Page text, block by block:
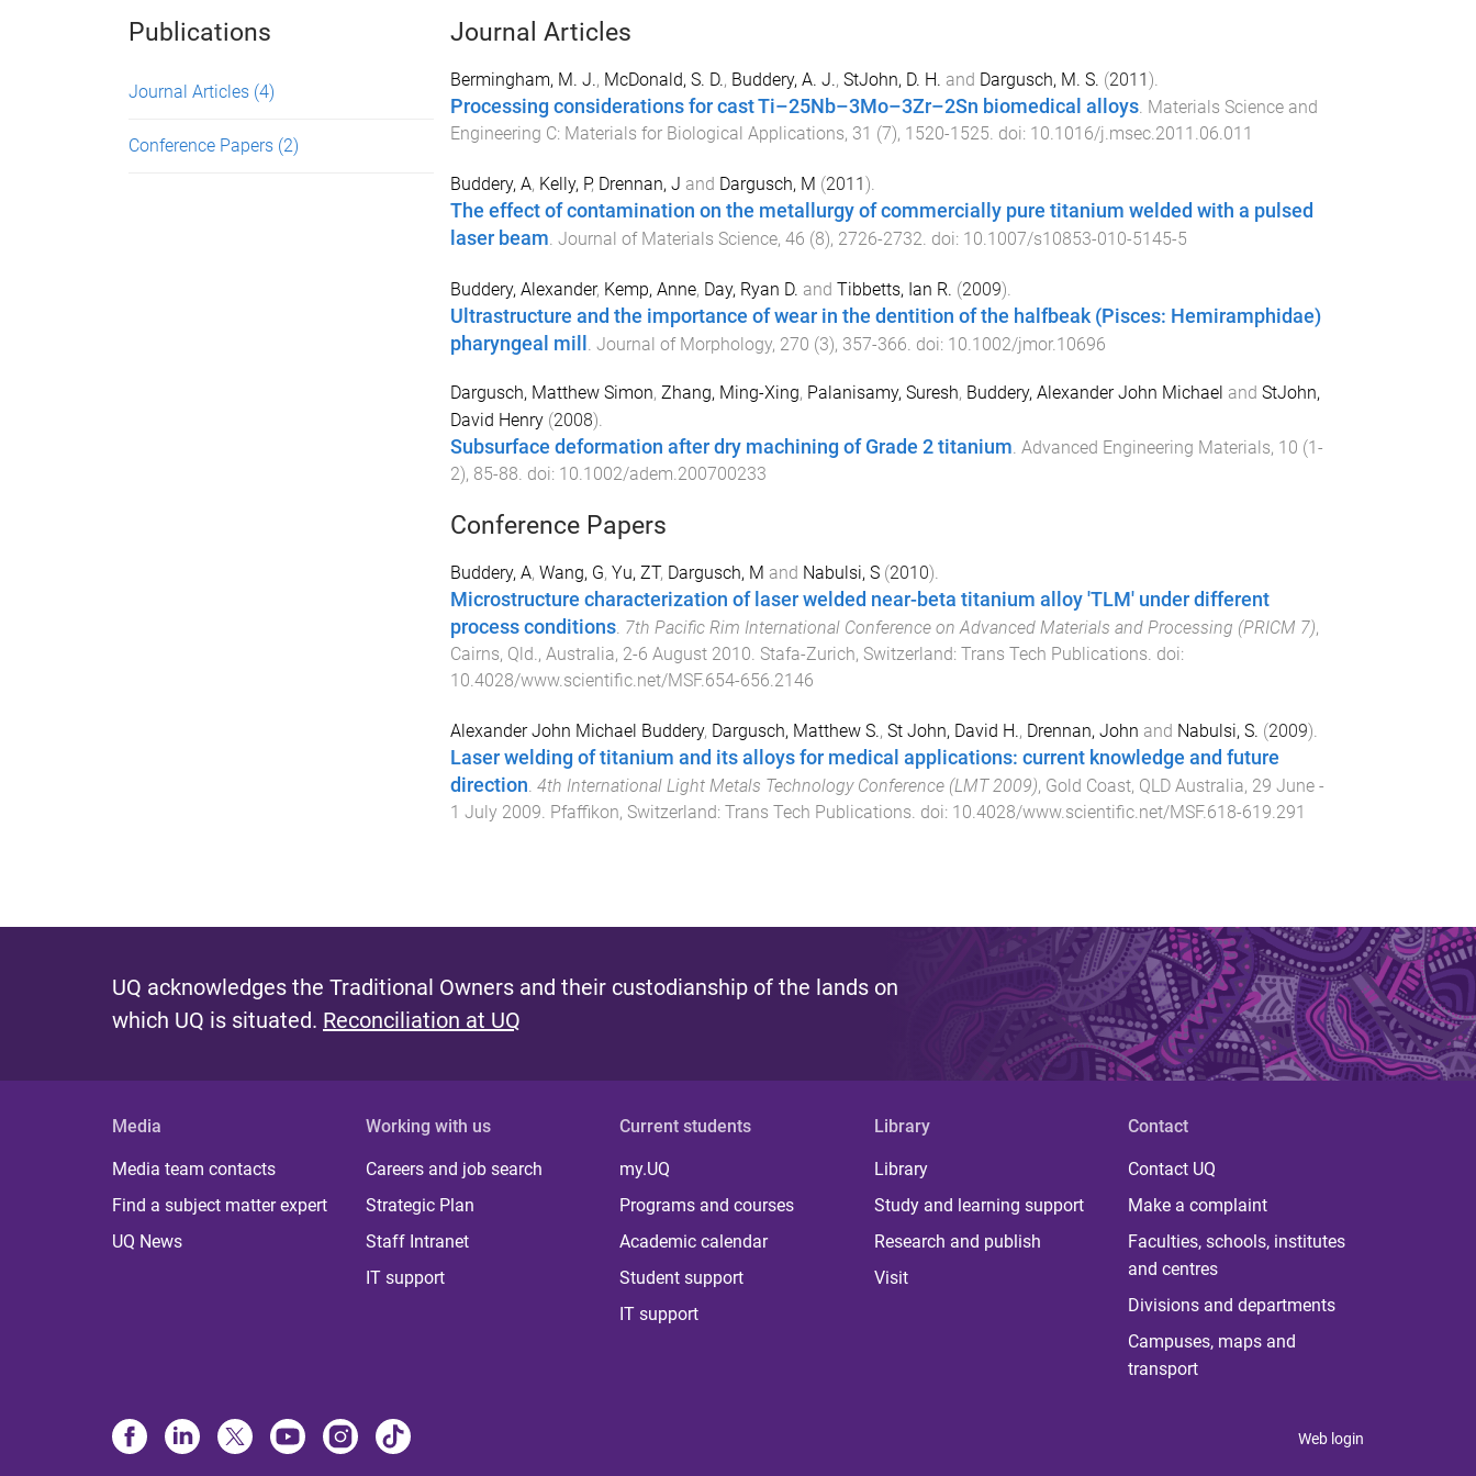
Publications
Journal Articles (4)
Conference Papers (2)
Journal Articles
Bermingham, M. J., McDonald, S. D., Buddery, A. J., StJohn, D. H. and Dargusch, M. S. (2011).
Processing considerations for cast Ti–25Nb–3Mo–3Zr–2Sn biomedical alloys. Materials Science and
Engineering C: Materials for Biological Applications, 31 (7), 1520-1525. doi: 10.1016/j.msec.2011.06.011
Buddery, A, Kelly, P, Drennan, J and Dargusch, M (2011).
The effect of contamination on the metallurgy of commercially pure titanium welded with a pulsed
laser beam Journal of Materials Science, 46 (8), 2726-2732 . doi: 10.1007/s10853-010-5145-5
Buddery, Alexander, Kemp, Anne, Day, Ryan D. and Tibbetts, Ian R. (2009).
Ultrastructure and the importance of wear in the dentition of the halfbeak (Pisces: Hemiramphidae)
pharyngeal mill
Journal of Morphology, 270 (3), 357-366 . doi: 10.1002/jmor.10696
Dargusch, Matthew Simon, Zhang, Ming-Xing, Palanisamy, Suresh, Buddery, Alexander John Michael and StJohn,
David Henry(2008).
Subsurface deformation after dry machining of Grade 2 titanium. Advanced Engineering Materials, 10 (1-
2), 85-88. doi: 10.1002/adem.200700233
Conference Papers
Buddery, A, Wang, G, Yu, ZT, Dargusch, M and Nabulsi, S(2010).
Microstructure characterization of laser welded near-beta titanium alloy 'TLM' under different
process conditions. 7th Pacific Rim International Conference on Advanced Materials and Processing (PRICM 7),
Cairns, Qld., Australia, 2-6 August 2010. Stafa-Zurich, Switzerland: Trans Tech Publications. doi:
10.4028/www.scientific.net/MSF.654-656.2146
Alexander John Michael Buddery, Dargusch, Matthew S., St John, David H., Drennan, John and Nabulsi, S. (2009).
Laser welding of titanium and its alloys for medical applications: current knowledge and future
direction. 4th International Light Metals Technology Conference (LMT 2009), Gold Coast, QLD Australia, 29 June -
1 July 2009. Pfaffikon, Switzerland: Trans Tech Publications. doi: 10.4028/www.scientific.net/MSF.618-619.291
UQ acknowledges the Traditional Owners and their custodianship of the lands on
which UQ is situated. Reconciliation at UQ
Media
Media team contacts
Find a subject matter expert
UQ News
Working with us
Careers and job search
Strategic Plan
Staff Intranet
IT support
Current students
my.UQ
Programs and courses
Academic calendar
Student support
IT support
Library
Library
Study and learning support
Research and publish
Visit
Contact
Contact UQ
Make a complaint
Faculties, schools, institutes
and centres
Divisions and departments
Campuses, maps and
transport
Web login